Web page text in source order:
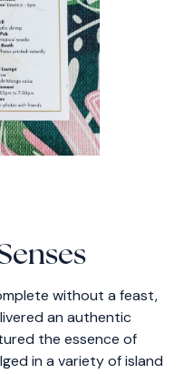
without a feast,
an authentic
the essence of
in a variety of island